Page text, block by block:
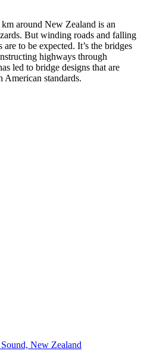
around New Zealand is an
But winding roads and falling
to be expected. It’s the bridges
highways through
led to bridge designs that are
American standards.